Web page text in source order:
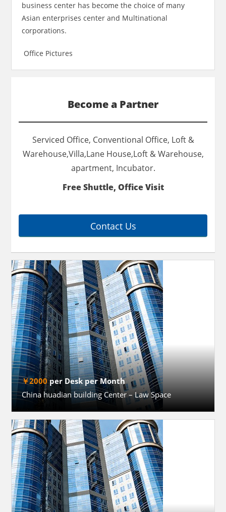
business center has become the choice of many
Asian enterprises center and Multinational
corporations.
Office Pictures
Become a Partner
Serviced Office, Conventional Office, Loft &
Warehouse,Villa,Lane House,Loft & Warehouse,
apartment, Incubator.
Free Shuttle, Office Visit
Contact Us
￥2000per Desk per Month
China huadian building Center – Law Space